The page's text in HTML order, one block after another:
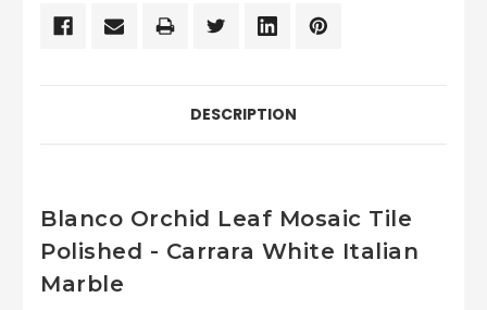
DESCRIPTION
Blanco Orchid Leaf Mosaic Tile
Polished - Carrara White Italian
Marble